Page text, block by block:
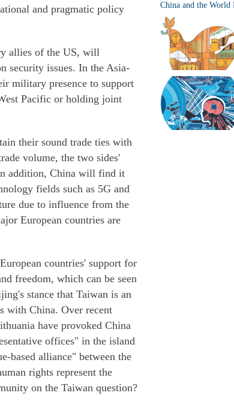
and pragmatic policy
allies of the US, will
security issues. In the Asia-
military presence to support
Pacific or holding joint
their sound trade ties with
volume, the two sides'
addition, China will find it
fields such as 5G and
due to influence from the
European countries are
countries' support for
freedom, which can be seen
stance that Taiwan is an
with China. Over recent
have provoked China
offices" in the island
based alliance" between the
rights represent the
on the Taiwan question?
China and the World